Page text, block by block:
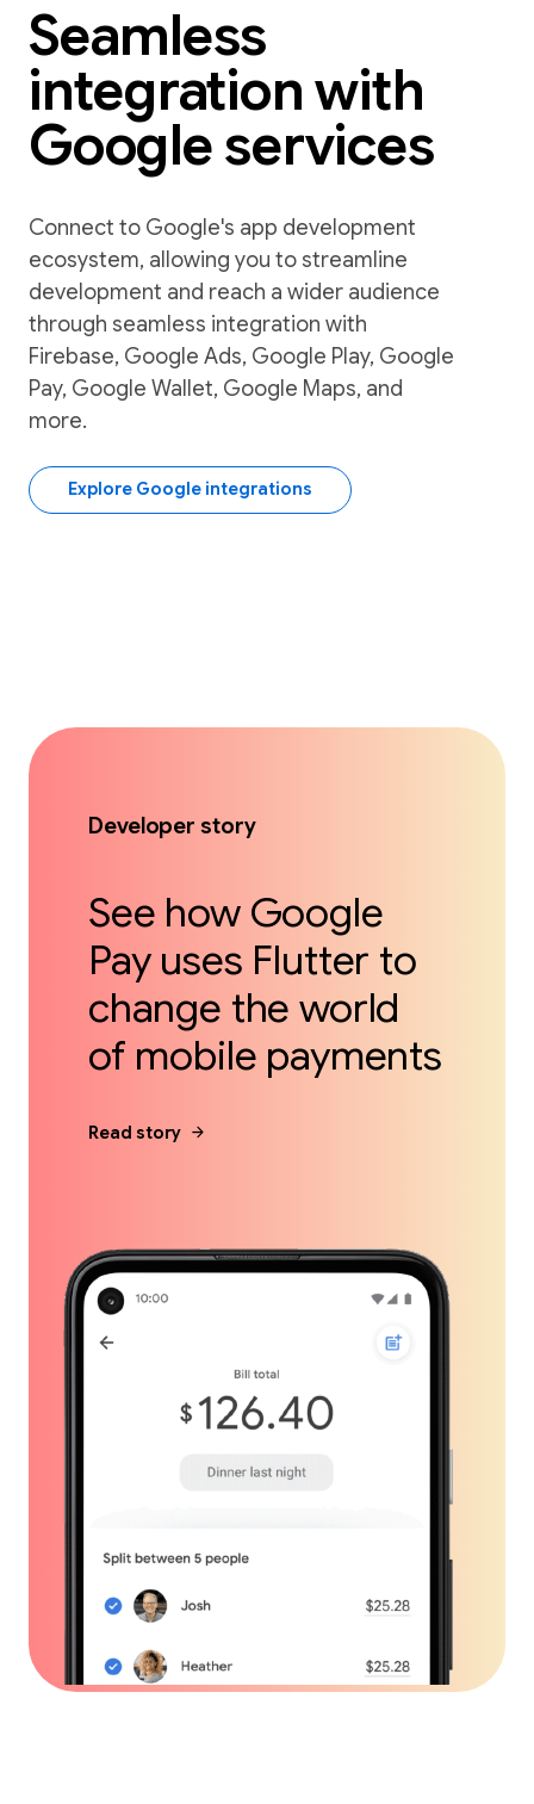
Seamless
integration with
Google services
Connect to Google's app development
ecosystem, allowing you to streamline
development and reach a wider audience
through seamless integration with
Firebase, Google Ads, Google Play, Google
Pay, Google Wallet, Google Maps, and
more.
Explore Google integrations
Developer story
See how Google
Pay uses Flutter to
change the world
of mobile payments
Read story arrow_forward